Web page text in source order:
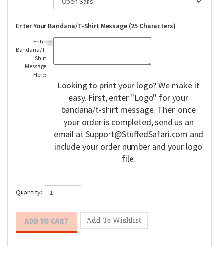
Enter Your Bandana/T-Shirt Message (25 Characters)
Enter
Bandana/T-
Shirt
Message
Here:
Looking to print your logo? We make it
easy. First, enter ''Logo'' for your
bandana/t-shirt message. Then once
your order is completed, send us an
email atSupport@StuffedSafari.com and
include your order number and your logo
file.
Quantity: